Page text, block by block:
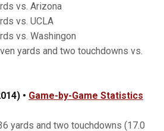
vs. Arizona
vs. UCLA
vs. Washingon
yards and two touchdowns vs.
• Game-by-Game Statistics
yards and two touchdowns (17.0